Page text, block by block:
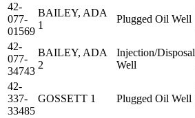
42-
077-
01569
BAILEY, ADA
1
Plugged Oil Well
42-
077-
34743
BAILEY, ADA
2
Injection/Disposal
Well
42-
337-
33485
GOSSETT 1 Plugged Oil Well